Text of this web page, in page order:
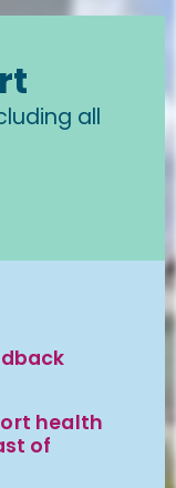
all
health
of